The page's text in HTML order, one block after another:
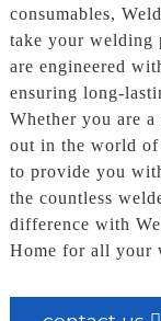
consumables,
take your welding
are engineered
ensuring long-
Whether you are
out in the world of
to provide you
the countless
difference with
Home for all your